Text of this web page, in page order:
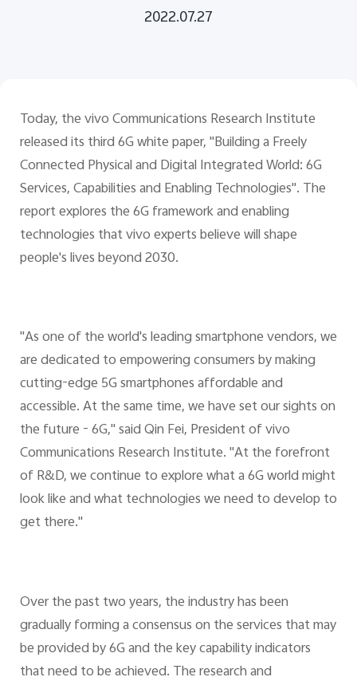
Qatar | Select country/region
2022.07.27
Today, the vivo Communications Research Institute
released its third 6G white paper, "Building a Freely
Connected Physical and Digital Integrated World: 6G
Services, Capabilities and Enabling Technologies". The
report explores the 6G framework and enabling
technologies that vivo experts believe will shape
people's lives beyond 2030.
"As one of the world's leading smartphone vendors, we
are dedicated to empowering consumers by making
cutting-edge 5G smartphones affordable and
accessible. At the same time, we have set our sights on
the future - 6G," said Qin Fei, President of vivo
Communications Research Institute. "At the forefront
of R&D, we continue to explore what a 6G world might
look like and what technologies we need to develop to
get there."
Over the past two years, the industry has been
gradually forming a consensus on the services that may
be provided by 6G and the key capability indicators
that need to be achieved. The research and